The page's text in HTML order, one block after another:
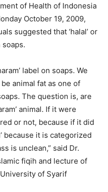
of Health of Indonesia
October 19, 2009,
suggested that ‘halal’ or
soaps.
label on soaps. We
animal fat as one of
The question is, are
animal. If it were
or not, because if it did
because it is categorized
is unclean,” said Dr.
fiqih and lecture of
of Syarif